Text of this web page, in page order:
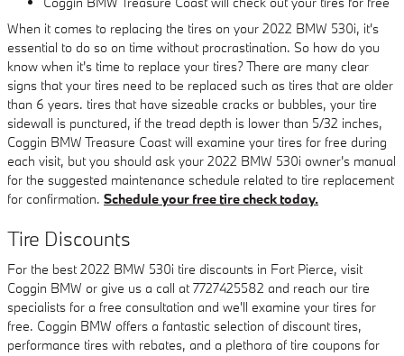
When it comes to replacing the tires on your 2022 BMW 530i, it's
essential to do so on time without procrastination. So how do you
know when it's time to replace your tires? There are many clear
signs that your tires need to be replaced such as tires that are older
than 6 years. tires that have sizeable cracks or bubbles, your tire
sidewall is punctured, if the tread depth is lower than 5/32 inches,
Coggin BMW Treasure Coast will examine your tires for free during
each visit, but you should ask your 2022 BMW 530i owner's manual
for the suggested maintenance schedule related to tire replacement
for confirmation. Schedule your free tire check today.
Tire Discounts
For the best 2022 BMW 530i tire discounts in Fort Pierce, visit
Coggin BMW or give us a call at 7727425582 and reach our tire
specialists for a free consultation and we'll examine your tires for
free. Coggin BMW offers a fantastic selection of discount tires,
performance tires with rebates, and a plethora of tire coupons for